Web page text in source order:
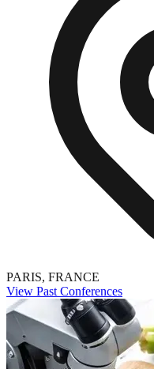
PARIS, FRANCE
View Past Conferences